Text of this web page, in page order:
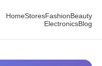
HomeStoresFashionBeauty
ElectronicsBlog